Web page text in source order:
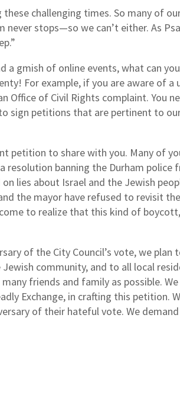
challenging times. So many of
stops—so we can’t either. As
a gmish of online events, what can
For example, if you are aware of
Office of Civil Rights complaint. You
sign petitions that are pertinent to
petition to share with you. Many of
resolution banning the Durham
lies about Israel and the Jewish
the mayor have refused to revisit
to realize that this kind of
of the City Council’s vote, we
community, and to all local
friends and family as possible.
Exchange, in crafting this petition.
of their hateful vote. We